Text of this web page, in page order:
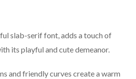
slab-serif font, adds a touch of
its playful and cute demeanor.
and friendly curves create a warm